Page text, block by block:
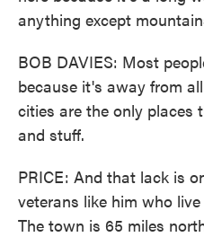
anything except
BOB DAVIES: Most
because it's away from
cities are the only places
and stuff.
PRICE: And that lack is
veterans like him who
The town is 65 miles